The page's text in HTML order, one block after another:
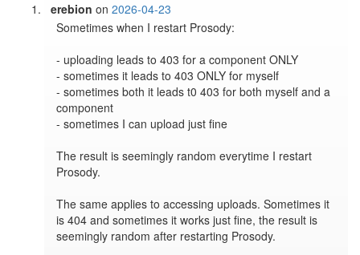
erebion on2026-04-23
Sometimes when I restart Prosody:
- uploading leads to 403 for a component ONLY
- sometimes it leads to 403 ONLY for myself
- sometimes both it leads t0 403 for both myself and a
component
- sometimes I can upload just fine
The result is seemingly random everytime I restart
Prosody.
The same applies to accessing uploads. Sometimes it
is 404 and sometimes it works just fine, the result is
seemingly random after restarting Prosody.